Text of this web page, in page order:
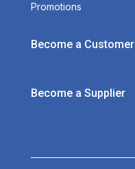
Promotions
Become a Customer
Become a Supplier